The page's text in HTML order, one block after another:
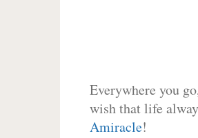
Everywhere you
wish that life
Amiracle!